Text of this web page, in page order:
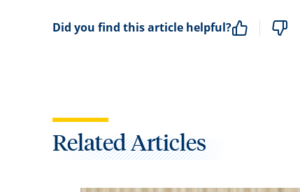
Did you find this article helpful?
Related Articles